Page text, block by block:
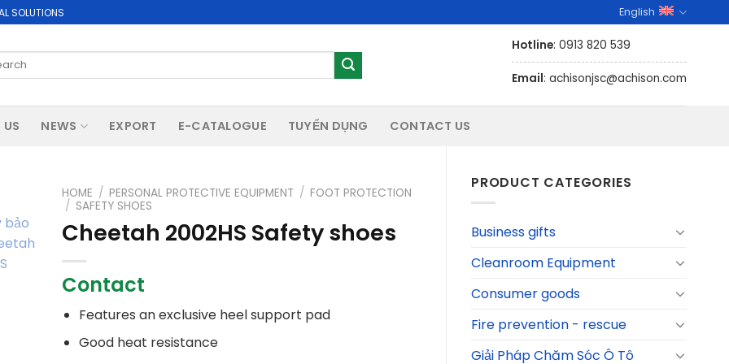
SOLUTIONS English
Hotline: 0913 820 539
Email: achisonjsc@achison.com
NEWS EXPORT E-CATALOGUE TUYỂN DỤNG CONTACT US
PRODUCT CATEGORIES
Business gifts
Cleanroom Equipment
Consumer goods
Fire prevention - rescue
Giải Pháp Chăm Sóc Ô Tô
HOME / PERSONAL PROTECTIVE EQUIPMENT / FOOT PROTECTION
/ SAFETY SHOES
Cheetah 2002HS Safety shoes
Contact
Features an exclusive heel support pad
Good heat resistance